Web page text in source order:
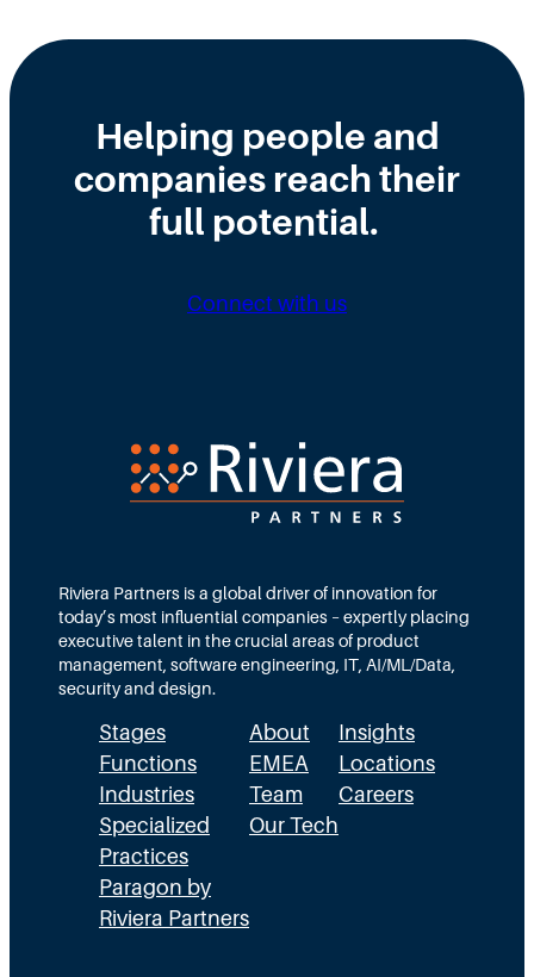
Helping people and
companies reach their
full potential.
Connect with us
Riviera Partners is a global driver of innovation for
today’s most influential companies – expertly placing
executive talent in the crucial areas of product
management, software engineering, IT, AI/ML/Data,
security and design.
Stages
Functions
Industries
Specialized
Practices
Paragon by
Riviera Partners
About
EMEA
Team
Our Tech
Insights
Locations
Careers